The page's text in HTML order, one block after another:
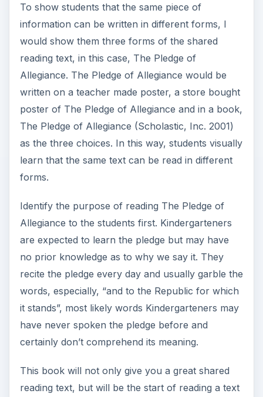
To show students that the same piece of
information can be written in different forms, I
would show them three forms of the shared
reading text, in this case, The Pledge of
Allegiance. The Pledge of Allegiance would be
written on a teacher made poster, a store bought
poster of The Pledge of Allegiance and in a book,
The Pledge of Allegiance (Scholastic, Inc. 2001)
as the three choices. In this way, students visually
learn that the same text can be read in different
forms.
Identify the purpose of reading The Pledge of
Allegiance to the students first. Kindergarteners
are expected to learn the pledge but may have
no prior knowledge as to why we say it. They
recite the pledge every day and usually garble the
words, especially, “and to the Republic for which
it stands”, most likely words Kindergarteners may
have never spoken the pledge before and
certainly don’t comprehend its meaning.
This book will not only give you a great shared
reading text, but will be the start of reading a text